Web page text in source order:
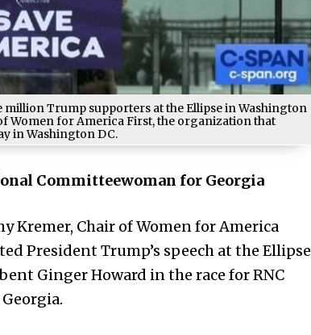
million Trump supporters at the Ellipse in Washington
Women for America First, the organization that
in Washington DC.
Committeewoman for Georgia
Kremer, Chair of Women for America
President Trump’s speech at the Ellipse
Ginger Howard in the race for RNC